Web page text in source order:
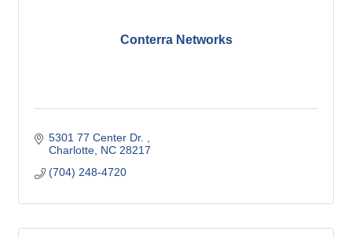
Conterra Networks
5301 77 Center Dr.
Charlotte NC 28217
(704) 248-4720